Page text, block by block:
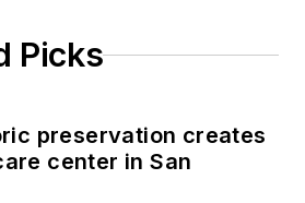
Picks
preservation creates
center in San